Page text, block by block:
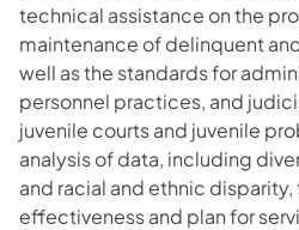
technical assistance on the
maintenance of delinquent
well as the standards for
personnel practices, and
juvenile courts and juvenile
analysis of data, including
and racial and ethnic
effectiveness and plan for